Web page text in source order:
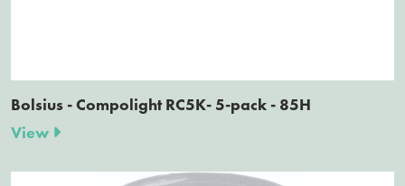
Bolsius - Compolight RC5K- 5-pack - 85H
View